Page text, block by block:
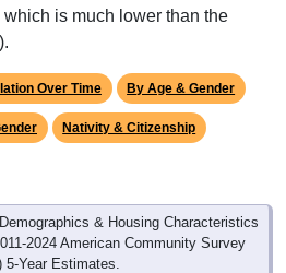
which is much lower than the
Over Time By Age & Gender
Nativity & Citizenship
& Housing Characteristics
2024 American Community Survey
5-Year Estimates.